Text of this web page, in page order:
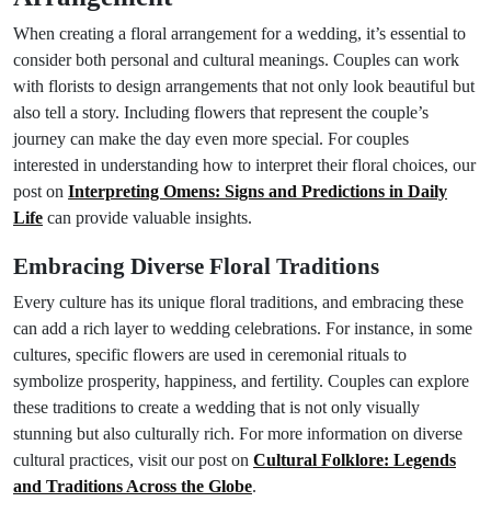
When creating a floral arrangement for a wedding, it’s essential to
consider both personal and cultural meanings. Couples can work
with florists to design arrangements that not only look beautiful but
also tell a story. Including flowers that represent the couple’s
journey can make the day even more special. For couples
interested in understanding how to interpret their floral choices, our
post on Interpreting Omens: Signs and Predictions in Daily
Life can provide valuable insights.
Embracing Diverse Floral Traditions
Every culture has its unique floral traditions, and embracing these
can add a rich layer to wedding celebrations. For instance, in some
cultures, specific flowers are used in ceremonial rituals to
symbolize prosperity, happiness, and fertility. Couples can explore
these traditions to create a wedding that is not only visually
stunning but also culturally rich. For more information on diverse
cultural practices, visit our post on Cultural Folklore: Legends
and Traditions Across the Globe.